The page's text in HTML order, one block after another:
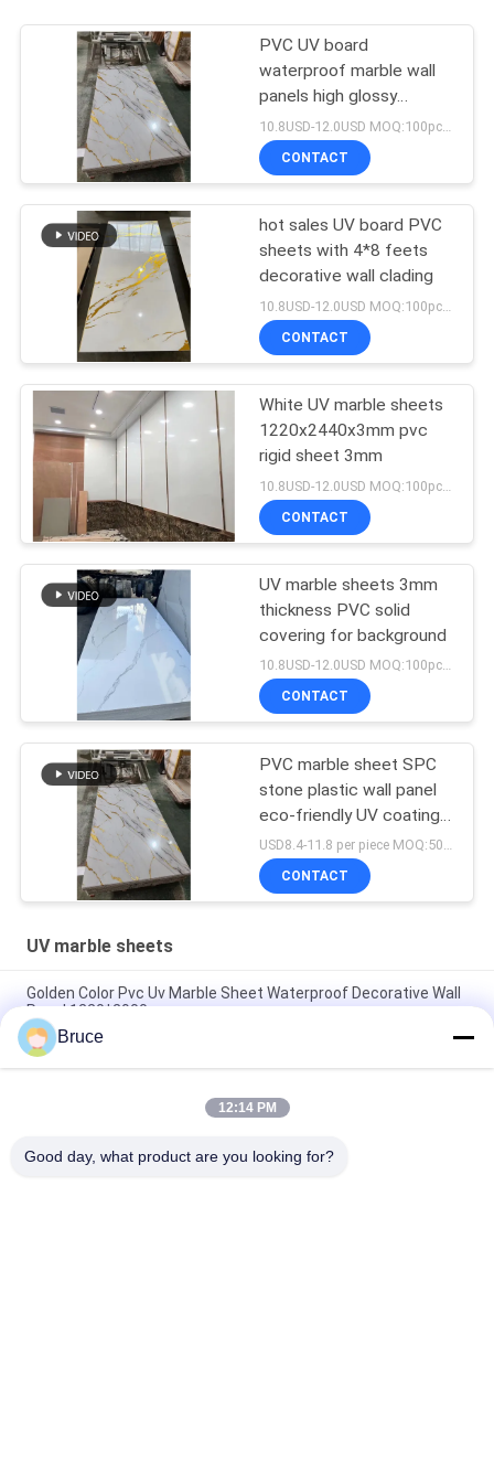
PVC UV board
waterproof marble wall
panels high glossy
decorative panels
10.8USD-12.0USD MOQ:100pcs/color
CONTACT
hot sales UV board PVC
sheets with 4*8 feets
decorative wall clading
CONTACT
White UV marble sheets
1220х2440х3mm pvc
rigid sheet 3mm
CONTACT
UV marble sheets 3mm
thickness PVC solid
covering for background
10.8USD-12.0USD MOQ:100pcs/color
CONTACT
PVC marble sheet SPC
stone plastic wall panel
eco-friendly UV coating
marble sheets interior
wall decorative material
USD8.4-11.8 per piece MOQ:50pcs/color
CONTACT
UV marble sheets
Golden Color Pvc Uv Marble Sheet Waterproof Decorative Wall
Panel 1220*2900mm
3mm White PVC Wall Panel 1220*2440mm uv marble sheets
Board For Interior Decorative Wall
4*8fts Popular Color Uv Pvc Marble Sheet Decorative Wall
Bruce
12:14 PM
Good day, what product are you looking for?